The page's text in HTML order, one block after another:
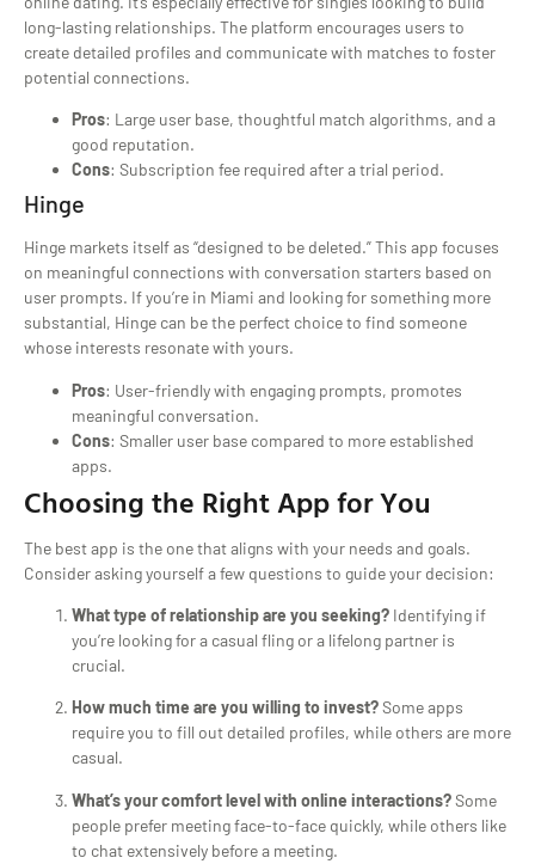
long-lasting relationships. The platform encourages users to
create detailed profiles and communicate with matches to foster
potential connections.
Pros: Large user base, thoughtful match algorithms, and a
good reputation.
Cons: Subscription fee required after a trial period.
Hinge
Hinge markets itself as “designed to be deleted.” This app focuses
on meaningful connections with conversation starters based on
user prompts. If you’re in Miami and looking for something more
substantial, Hinge can be the perfect choice to find someone
whose interests resonate with yours.
Pros: User-friendly with engaging prompts, promotes
meaningful conversation.
Cons: Smaller user base compared to more established
apps.
Choosing the Right App for You
The best app is the one that aligns with your needs and goals.
Consider asking yourself a few questions to guide your decision:
What type of relationship are you seeking? Identifying if
you’re looking for a casual fling or a lifelong partner is
crucial.
How much time are you willing to invest?Some apps
require you to fill out detailed profiles, while others are more
casual.
What’s your comfort level with online interactions?Some
people prefer meeting face-to-face quickly, while others like
to chat extensively before a meeting.